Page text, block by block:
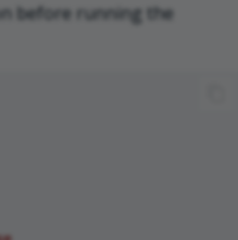
before running the